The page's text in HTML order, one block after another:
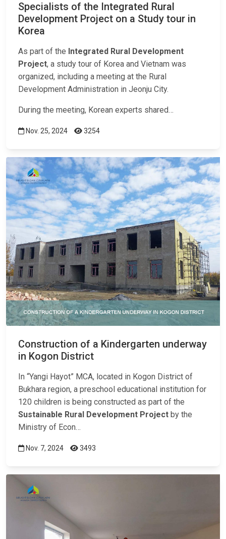
Specialists of the Integrated Rural
Development Project on a Study tour in
Korea
As part of the Integrated Rural Development
Project, a study tour of Korea and Vietnam was
organized, including a meeting at the Rural
Development Administration in Jeonju City.
During the meeting, Korean experts shared…
Nov. 25, 2024 3254
Construction of a Kindergarten underway
in Kogon District
In “Yangi Hayot” MCA, located in Kogon District of
Bukhara region, a preschool educational institution for
120 children is being constructed as part of the
Sustainable Rural Development Project by the
Ministry of Econ…
Nov. 7, 2024 3493